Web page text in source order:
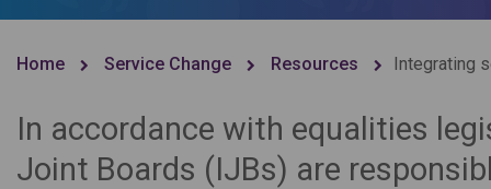
Home Service Change Resources Integrating
In accordance with equalities
Joint Boards (IJBs) are